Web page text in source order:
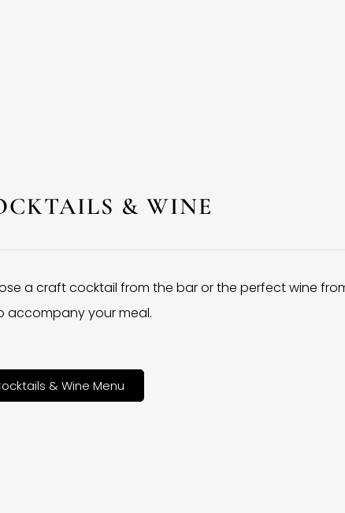
& WINE
a craft cocktail from the bar or the perfect wine
accompany your meal.
& Wine Menu